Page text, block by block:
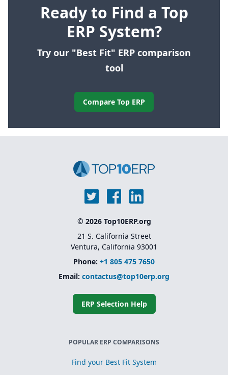
Ready to Find a Top
ERP System?
Try our "Best Fit" ERP comparison
tool
Compare Top ERP
© 2026 Top10ERP.org
21 S. California Street
Ventura, California 93001
Phone: +1 805 475 7650
Email: contactus@top10erp.org
ERP Selection Help
POPULAR ERP COMPARISONS
Find your Best Fit System